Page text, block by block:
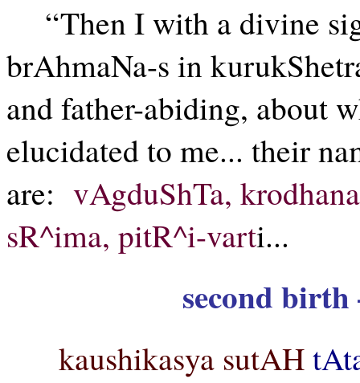
“Then I with a divine
brAhmaNa-s in
and father-abiding, about
elucidated to me... their
are: vAgduShTa,
sR^ima, pitR^i-varti...
second birth
kaushikasya sutAH